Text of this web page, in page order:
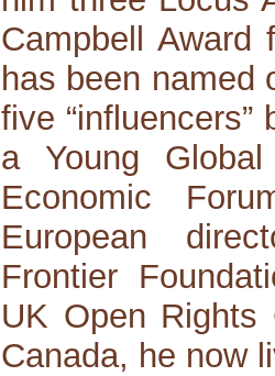
Campbell Award
has been named
five
a Young
Economic
European
Frontier
UK Open Rights
Canada, he now